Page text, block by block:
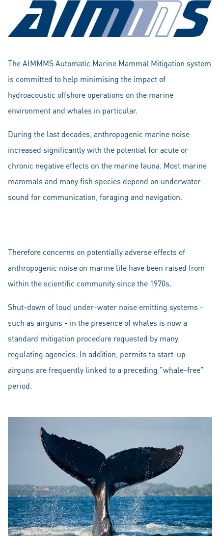
The AIMMMS Automatic Marine Mammal Mitigation system
is committed to help minimising the impact of
hydroacoustic offshore operations on the marine
environment and whales in particular.
During the last decades, anthropogenic marine noise
increased significantly with the potential for acute or
chronic negative effects on the marine fauna. Most marine
mammals and many fish species depend on underwater
sound for communication, foraging and navigation.
Therefore concerns on potentially adverse effects of
anthropogenic noise on marine life have been raised from
within the scientific community since the 1970s.
Shut-down of loud under-water noise emitting systems -
such as airguns - in the presence of whales is now a
standard mitigation procedure requested by many
regulating agencies. In addition, permits to start-up
airguns are frequently linked to a preceding "whale-free"
period.